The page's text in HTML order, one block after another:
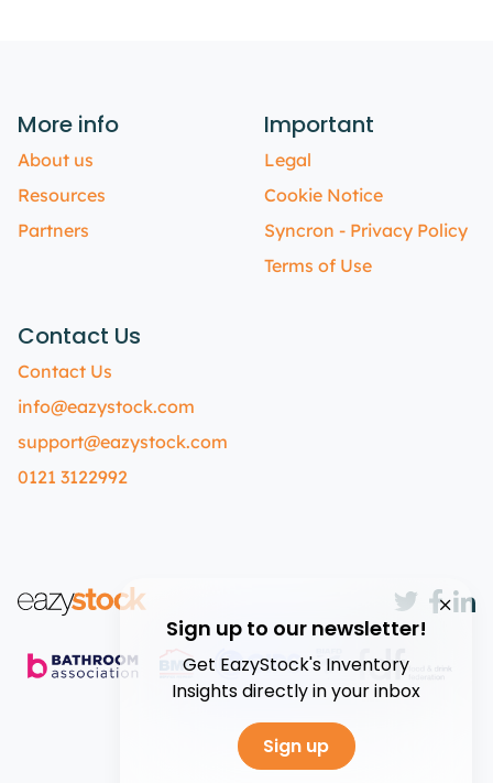
Sign up to our newsletter!
Get EazyStock's Inventory
Insights directly in your inbox
Sign up
More info
About us
Resources
Partners
Important
Legal
Cookie Notice
Syncron - Privacy Policy
Terms of Use
Contact Us
Contact Us
info@eazystock.com
support@eazystock.com
0121 3122992